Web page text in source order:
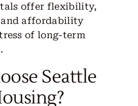
offer flexibility,
and affordability
of long-term
Seattle